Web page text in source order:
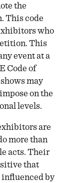
the
This code
who
This
event at a
Code of
may
on the
levels.
are
more than
acts. Their
that
influenced by